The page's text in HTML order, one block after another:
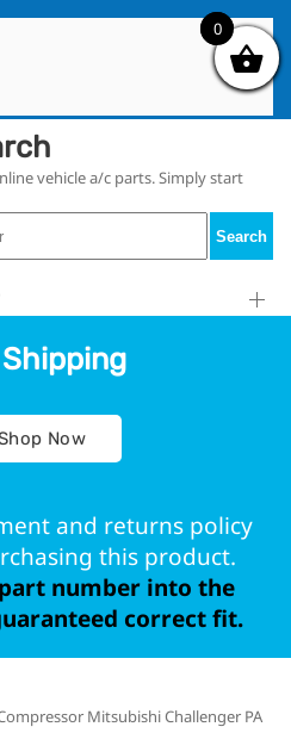
vehicle a/c parts. Simply start
Search
Shipping
Now
and returns policy
this product.
number into the
correct fit.
Mitsubishi Challenger PA
0
0